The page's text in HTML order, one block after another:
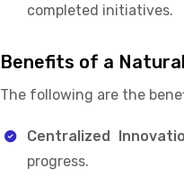
completed initiatives.
Benefits of a
The following are the
Centralized
progress.